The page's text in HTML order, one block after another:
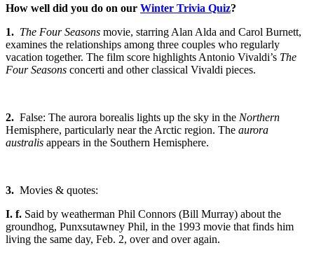
How well did you do on our Winter Trivia Quiz?
1. The Four Seasons movie, starring Alan Alda and Carol Burnett,
examines the relationships among three couples who regularly
vacation together. The film score highlights Antonio Vivaldi’s The
Four Seasons concerti and other classical Vivaldi pieces.
2. False: The aurora borealis lights up the sky in the Northern
Hemisphere, particularly near the Arctic region. The aurora
australis appears in the Southern Hemisphere.
3. Movies & quotes:
I. f. Said by weatherman Phil Connors (Bill Murray) about the
groundhog, Punxsutawney Phil, in the 1993 movie that finds him
living the same day, Feb. 2, over and over again.